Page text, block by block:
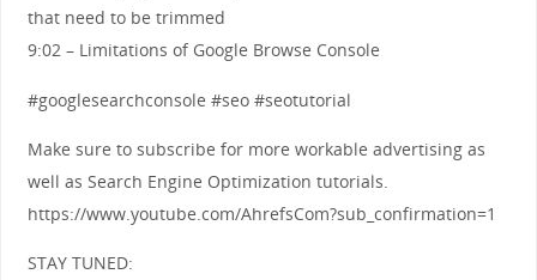
that need to be trimmed
9:02 – Limitations of Google Browse Console
#googlesearchconsole #seo #seotutorial
Make sure to subscribe for more workable advertising as
well as Search Engine Optimization tutorials.
https://www.youtube.com/AhrefsCom?sub_confirmation=1
STAY TUNED: